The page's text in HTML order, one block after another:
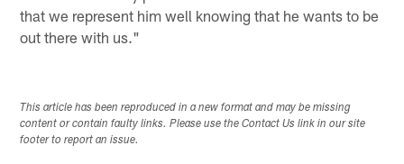
that we represent him well knowing that he wants to be
out there with us."
This article has been reproduced in a new format and may be missing
content or contain faulty links. Please use the Contact Us link in our site
footer to report an issue.